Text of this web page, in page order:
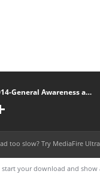
IBPS-Clerk-2014-General Awareness and Banking-Awareness Guide - ExamPundit
too slow? Try MediaFire Ultra
your download and show